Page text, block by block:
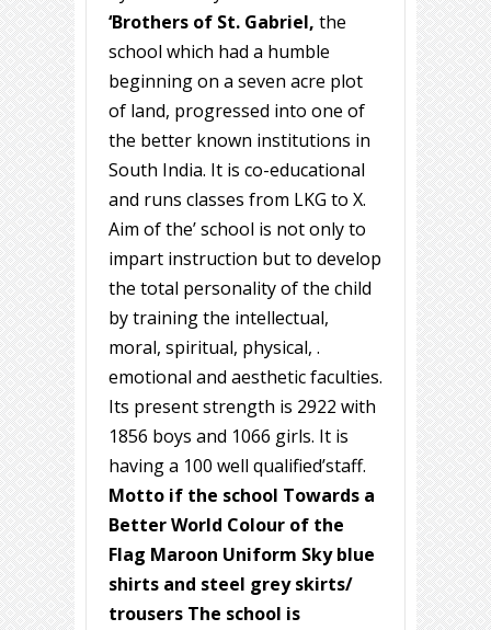
‘Brothers of St. Gabriel, the
school which had a humble
beginning on a seven acre plot
of land, progressed into one of
the better known institutions in
South India. It is co-educational
and runs classes from LKG to X.
Aim of the’ school is not only to
impart instruction but to develop
the total personality of the child
by training the intellectual,
moral, spiritual, physical, .
emotional and aesthetic faculties.
Its present strength is 2922 with
1856 boys and 1066 girls. It is
having a 100 well qualified’staff.
Motto if the school Towards a
Better World Colour of the
Flag Maroon Uniform Sky blue
shirts and steel grey skirts/
trousers The school is